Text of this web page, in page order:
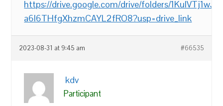
https://drive.google.com/drive/folders/1KuIVTj1wJP-
a6l6THfgXhzmCAYL2fRO8?usp=drive_link
2023-08-31 at 9:45 am #66535
kdv
Participant